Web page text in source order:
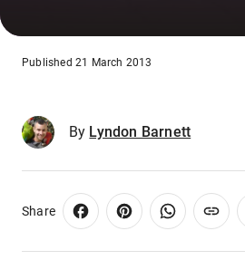
Published 21 March 2013
By Lyndon Barnett
Share